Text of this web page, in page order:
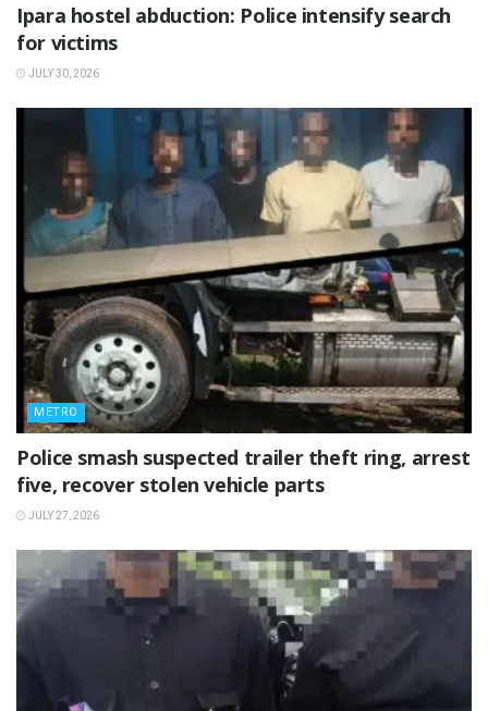
Ipara hostel abduction: Police intensify search
for victims
JULY 30, 2026
METRO
Police smash suspected trailer theft ring, arrest
five, recover stolen vehicle parts
JULY 27, 2026